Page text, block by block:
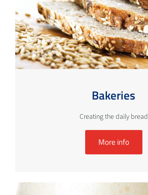
Bakeries
Creating the daily bread
More info